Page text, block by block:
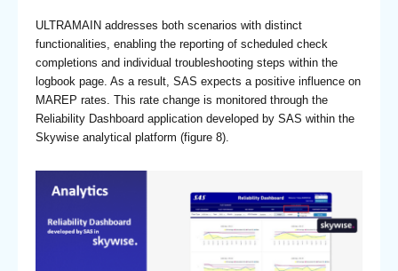
ULTRAMAIN addresses both scenarios with distinct
functionalities, enabling the reporting of scheduled check
completions and individual troubleshooting steps within the
logbook page. As a result, SAS expects a positive influence on
MAREP rates. This rate change is monitored through the
Reliability Dashboard application developed by SAS within the
Skywise analytical platform (figure 8).